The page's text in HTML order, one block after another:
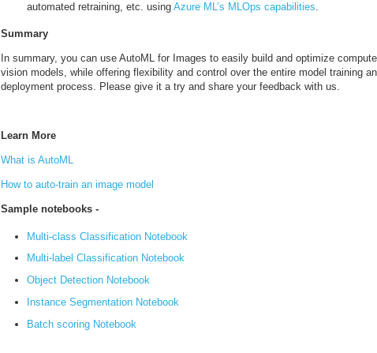
automated retraining, etc. using Azure ML’s MLOps capabilities.
Summary
In summary, you can use AutoML for Images to easily build and optimize
vision models, while offering flexibility and control over the entire model training
deployment process. Please give it a try and share your feedback with us.
Learn More
What is AutoML
How to auto-train an image model
Sample notebooks -
Multi-class Classification Notebook
Multi-label Classification Notebook
Object Detection Notebook
Instance Segmentation Notebook
Batch scoring Notebook